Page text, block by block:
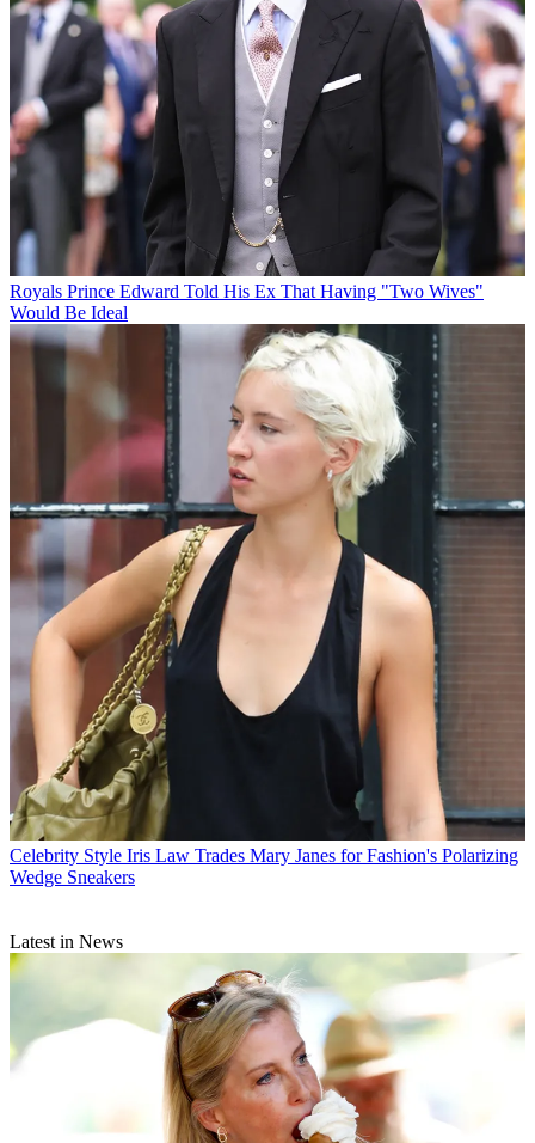
Royals Prince Edward Told His Ex That Having "Two Wives"
Would Be Ideal
Celebrity Style Iris Law Trades Mary Janes for Fashion's Polarizing
Wedge Sneakers
Latest in News